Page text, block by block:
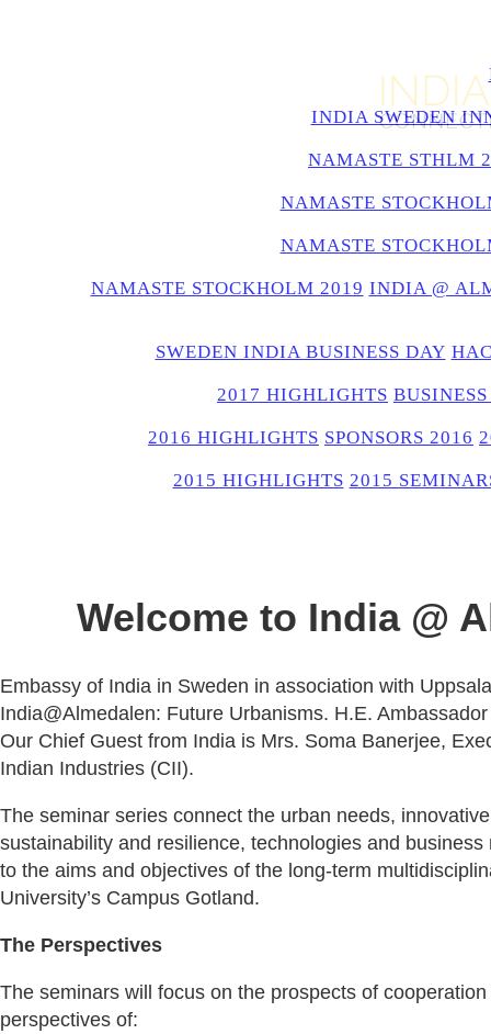
INDIA SWEDEN
NAMASTE STHLM
NAMASTE
NAMASTE
NAMASTE STOCKHOLM 2019 INDIA @
SWEDEN INDIA BUSINESS DAY
2017 HIGHLIGHTS
2016 HIGHLIGHTS SPONSORS 2016
2015 HIGHLIGHTS 2015
Welcome to India @
Embassy of India in Sweden in association with
India@Almedalen: Future Urbanisms. H.E.
Our Chief Guest from India is Mrs. Soma Banerjee,
Indian Industries (CII).
The seminar series connect the urban needs,
sustainability and resilience, technologies and
to the aims and objectives of the long-term
University’s Campus Gotland.
The Perspectives
The seminars will focus on the prospects of
perspectives of: